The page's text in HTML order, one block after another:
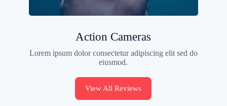
Action Cameras
Lorem ipsum dolor consectetur adipiscing elit sed do
eiusmod.
View All Reviews